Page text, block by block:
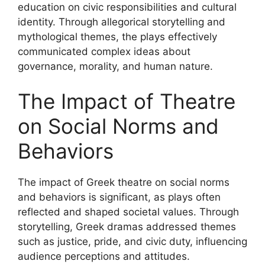
education on civic responsibilities and cultural
identity. Through allegorical storytelling and
mythological themes, the plays effectively
communicated complex ideas about
governance, morality, and human nature.
The Impact of Theatre
on Social Norms and
Behaviors
The impact of Greek theatre on social norms
and behaviors is significant, as plays often
reflected and shaped societal values. Through
storytelling, Greek dramas addressed themes
such as justice, pride, and civic duty, influencing
audience perceptions and attitudes.